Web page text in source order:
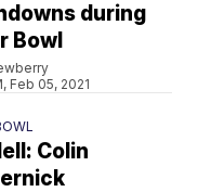
during
Bowl
Feb 05, 2021
Colin